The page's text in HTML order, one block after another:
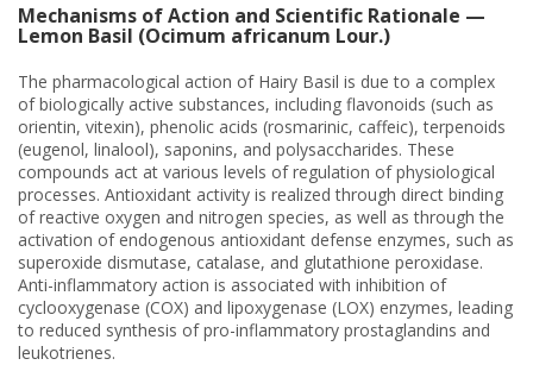
Mechanisms of Action and Scientific Rationale —
Lemon Basil (Ocimum africanum Lour.)
The pharmacological action of Hairy Basil is due to a complex
of biologically active substances, including flavonoids (such as
orientin, vitexin), phenolic acids (rosmarinic, caffeic), terpenoids
(eugenol, linalool), saponins, and polysaccharides. These
compounds act at various levels of regulation of physiological
processes. Antioxidant activity is realized through direct binding
of reactive oxygen and nitrogen species, as well as through the
activation of endogenous antioxidant defense enzymes, such as
superoxide dismutase, catalase, and glutathione peroxidase.
Anti-inflammatory action is associated with inhibition of
cyclooxygenase (COX) and lipoxygenase (LOX) enzymes, leading
to reduced synthesis of pro-inflammatory prostaglandins and
leukotrienes.